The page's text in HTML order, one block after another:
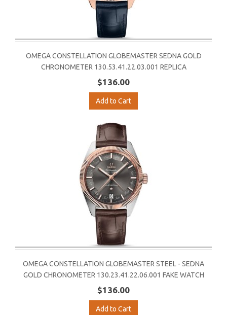
OMEGA CONSTELLATION GLOBEMASTER SEDNA GOLD
CHRONOMETER 130.53.41.22.03.001 REPLICA
$136.00
Add to Cart
OMEGA CONSTELLATION GLOBEMASTER STEEL - SEDNA
GOLD CHRONOMETER 130.23.41.22.06.001 FAKE WATCH
$136.00
Add to Cart